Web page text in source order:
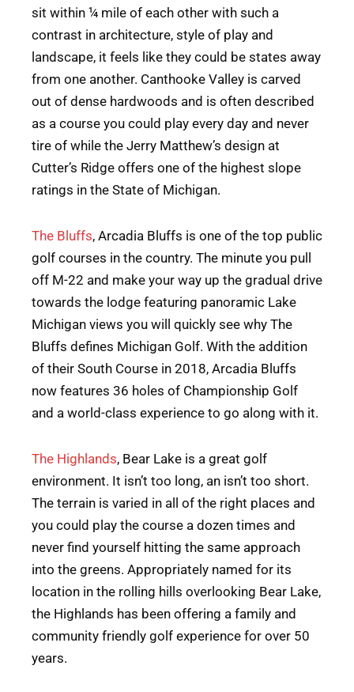
sit within ¼ mile of each other with such a
contrast in architecture, style of play and
landscape, it feels like they could be states away
from one another. Canthooke Valley is carved
out of dense hardwoods and is often described
as a course you could play every day and never
tire of while the Jerry Matthew’s design at
Cutter’s Ridge offers one of the highest slope
ratings in the State of Michigan.
The Bluffs, Arcadia Bluffs is one of the top public
golf courses in the country. The minute you pull
off M-22 and make your way up the gradual drive
towards the lodge featuring panoramic Lake
Michigan views you will quickly see why The
Bluffs defines Michigan Golf. With the addition
of their South Course in 2018, Arcadia Bluffs
now features 36 holes of Championship Golf
and a world-class experience to go along with it.
The Highlands, Bear Lake is a great golf
environment. It isn’t too long, an isn’t too short.
The terrain is varied in all of the right places and
you could play the course a dozen times and
never find yourself hitting the same approach
into the greens. Appropriately named for its
location in the rolling hills overlooking Bear Lake,
the Highlands has been offering a family and
community friendly golf experience for over 50
years.